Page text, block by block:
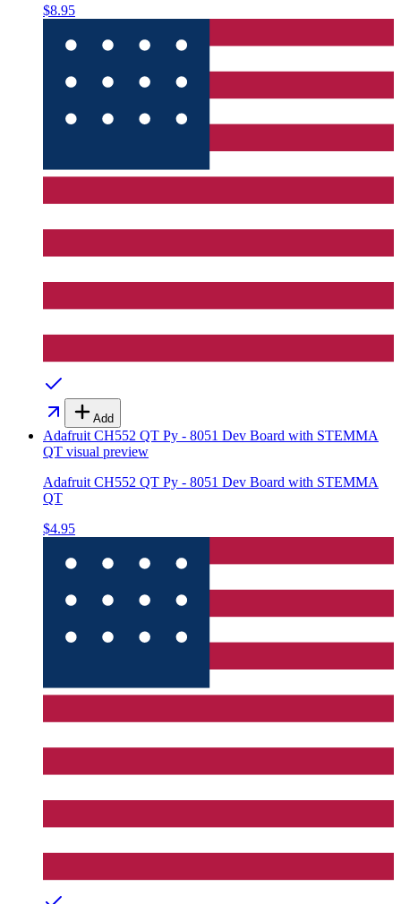
$8.95
Add
Adafruit CH552 QT Py - 8051 Dev Board with STEMMA
QT visual preview
Adafruit CH552 QT Py - 8051 Dev Board with STEMMA
QT
$4.95